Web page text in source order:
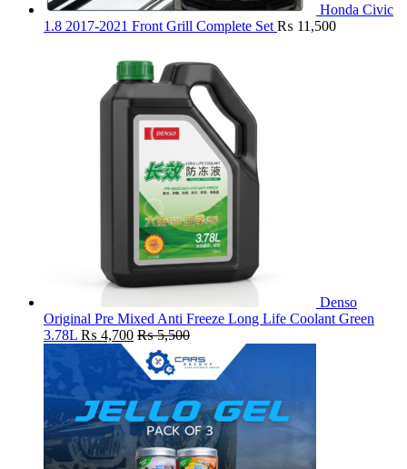
Honda Civic
1.8 2017-2021 Front Grill Complete Set ₨ 11,500
Denso
Original Pre Mixed Anti Freeze Long Life Coolant Green
3.78L ₨ 4,700 ₨5,500